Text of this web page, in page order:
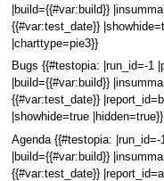
|build={{#var:build}}
{{#var:test_date}}
|charttype=pie3}}
Bugs {{#testopia: |run_id=-1
|build={{#var:build}}
{{#var:test_date}}
|showhide=true |hidden=true}}
Agenda {{#testopia:
|build={{#var:build}}
{{#var:test_date}}